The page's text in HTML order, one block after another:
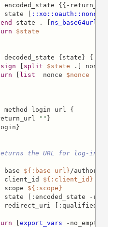
{{-return_url
state [ ::xo::oauth::nonce
state . [
$state
{state} {
[ split $state .] nonce
[ list nonce $nonce
login_url {
"" }
the URL for log-in
base ${:base_url} /authorize
client_id ${:client_id}
scope ${:scope}
state [:encoded_state -
redirect_uri [:qualified
[export_vars -no_empty -